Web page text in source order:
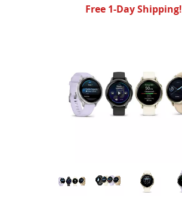
Free 1-Day Shipping!